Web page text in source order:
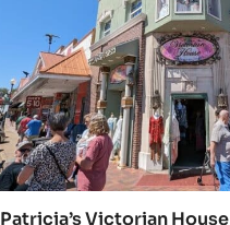
Patricia’s Victorian House